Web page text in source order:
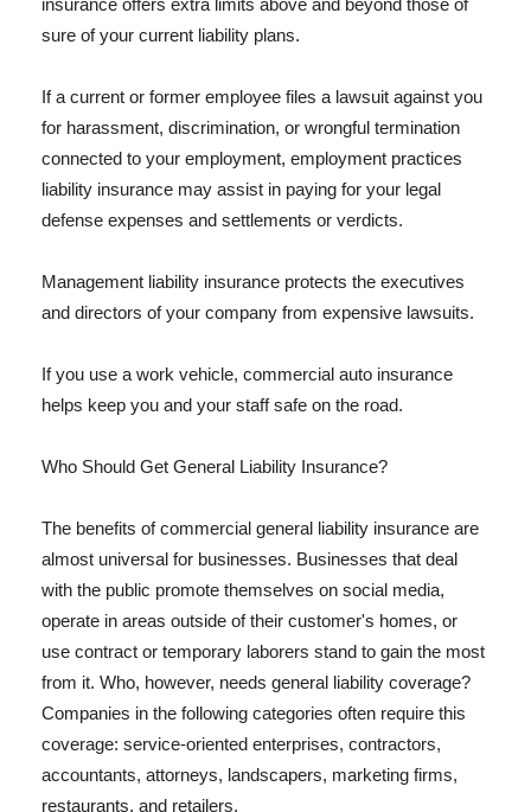
insurance offers extra limits above and beyond those of
sure of your current liability plans.
If a current or former employee files a lawsuit against you
for harassment, discrimination, or wrongful termination
connected to your employment, employment practices
liability insurance may assist in paying for your legal
defense expenses and settlements or verdicts.
Management liability insurance protects the executives
and directors of your company from expensive lawsuits.
If you use a work vehicle, commercial auto insurance
helps keep you and your staff safe on the road.
Who Should Get General Liability Insurance?
The benefits of commercial general liability insurance are
almost universal for businesses. Businesses that deal
with the public promote themselves on social media,
operate in areas outside of their customer's homes, or
use contract or temporary laborers stand to gain the most
from it. Who, however, needs general liability coverage?
Companies in the following categories often require this
coverage: service-oriented enterprises, contractors,
accountants, attorneys, landscapers, marketing firms,
restaurants, and retailers.